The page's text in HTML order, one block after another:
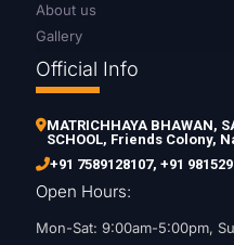
About us
Gallery
Official Info
MATRICHHAYA BHAWAN,
SCHOOL, Friends Colony,
+91 7589128107, +91
Open Hours:
Mon-Sat: 9:00am-5:00pm,